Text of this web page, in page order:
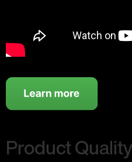
Product Quality